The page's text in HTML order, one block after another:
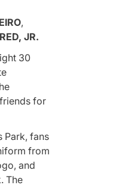
,
JR.
30
for
Park, fans
from
and
The